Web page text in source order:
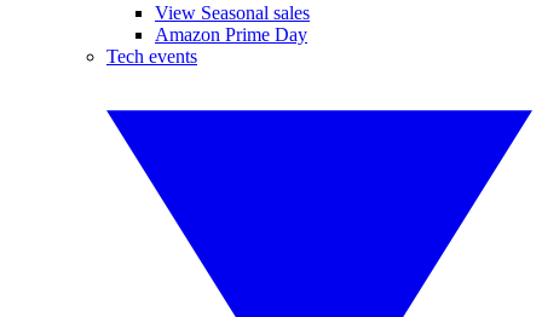
View Seasonal sales
Amazon Prime Day
Tech events